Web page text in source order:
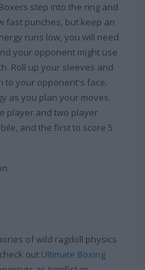
step into the ring and
fast punches, but keep an
runs low, you will need
your opponent might use
Roll up your sleeves and
to your opponent's face.
as you plan your moves.
player and two player
and the first to score 5
of wild ragdoll physics
out Ultimate Boxing